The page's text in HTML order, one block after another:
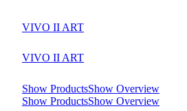
VIVO II ART
VIVO II ART
Show ProductsShow Overview
Show ProductsShow Overview